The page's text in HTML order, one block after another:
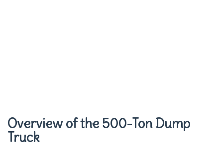
Overview of the 500-Ton Dump
Truck